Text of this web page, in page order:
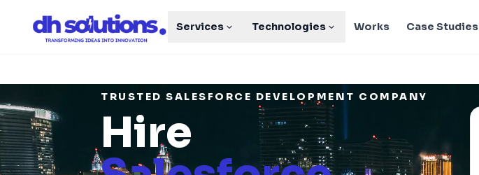
Services Technologies Works Case Studies
TRUSTED SALESFORCE DEVELOPMENT COMPANY
Hire